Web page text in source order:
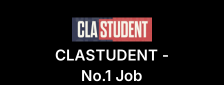
CLASTUDENT -
No.1 Job